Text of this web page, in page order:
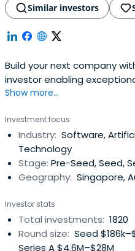
Similar investors
Build your next company
investor enabling
companies, from the very
Show more...
Investment focus
Industry: Software,
Technology
Stage: Pre-Seed, Seed,
Geography: Singapore,
Investor stats
Total investments: 1820
Round size: Seed
Series A $4.6M–$28M